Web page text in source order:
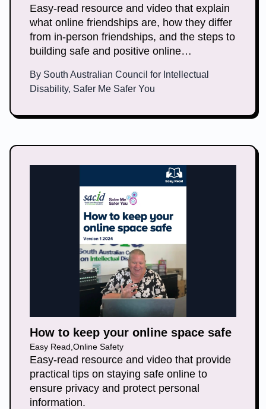
Easy-read resource and video that explain
what online friendships are, how they differ
from in-person friendships, and the steps to
building safe and positive online
By South Australian Council for Intellectual
Disability, Safer Me Safer You
How to keep your online space safe
Easy Read Online Safety
Easy-read resource and video that provide
practical tips on staying safe online to
ensure privacy and protect personal
information.